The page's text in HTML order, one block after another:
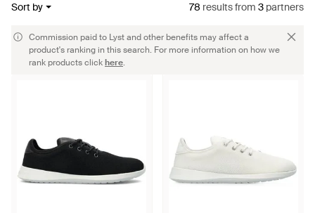
Sort by 78 resultsfrom 3 partners
Commission paid to Lyst and other benefits may affect a
product's ranking in this search. For more information on how we
rank products clickhere.